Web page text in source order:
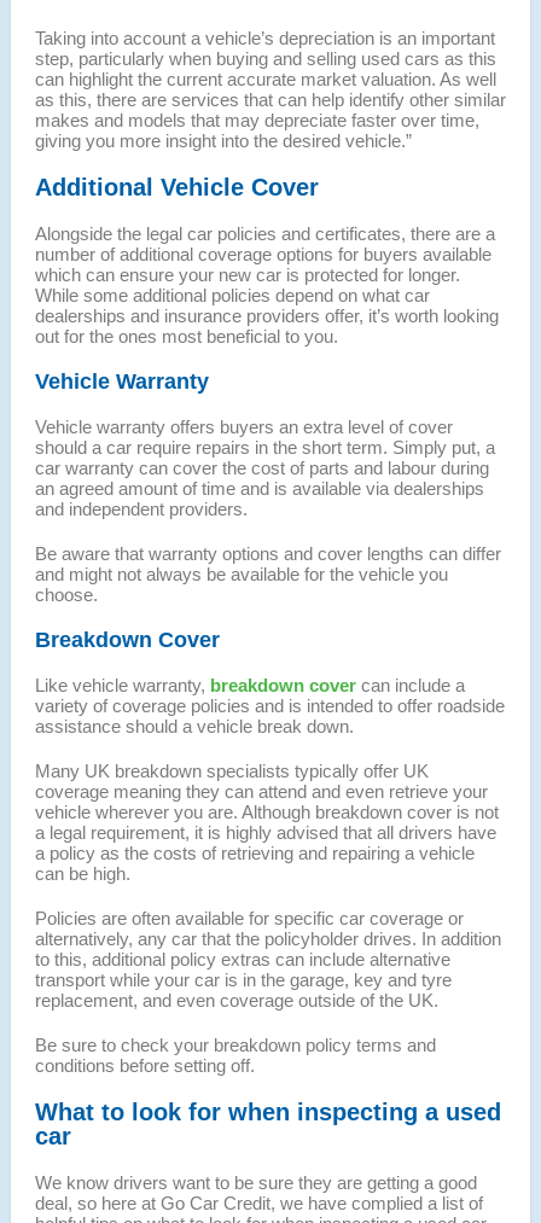
Taking into account a vehicle’s depreciation is an important
step, particularly when buying and selling used cars as this
can highlight the current accurate market valuation. As well
as this, there are services that can help identify other similar
makes and models that may depreciate faster over time,
giving you more insight into the desired vehicle.”
Additional Vehicle Cover
Alongside the legal car policies and certificates, there are a
number of additional coverage options for buyers available
which can ensure your new car is protected for longer.
While some additional policies depend on what car
dealerships and insurance providers offer, it’s worth looking
out for the ones most beneficial to you.
Vehicle Warranty
Vehicle warranty offers buyers an extra level of cover
should a car require repairs in the short term. Simply put, a
car warranty can cover the cost of parts and labour during
an agreed amount of time and is available via dealerships
and independent providers.
Be aware that warranty options and cover lengths can differ
and might not always be available for the vehicle you
choose.
Breakdown Cover
Like vehicle warranty, breakdown covercan include a
variety of coverage policies and is intended to offer roadside
assistance should a vehicle break down.
Many UK breakdown specialists typically offer UK
coverage meaning they can attend and even retrieve your
vehicle wherever you are. Although breakdown cover is not
a legal requirement, it is highly advised that all drivers have
a policy as the costs of retrieving and repairing a vehicle
can be high.
Policies are often available for specific car coverage or
alternatively, any car that the policyholder drives. In addition
to this, additional policy extras can include alternative
transport while your car is in the garage, key and tyre
replacement, and even coverage outside of the UK.
Be sure to check your breakdown policy terms and
conditions before setting off.
What to look for when inspecting a used
car
We know drivers want to be sure they are getting a good
deal, so here at Go Car Credit, we have complied a list of